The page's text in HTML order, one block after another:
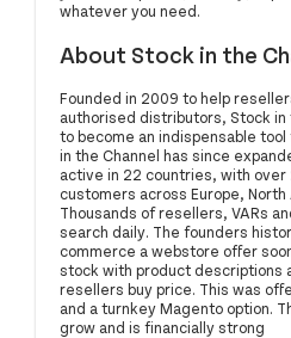
whatever you need.
About Stock in the
Founded in 2009 to help
authorised distributors, Stock
to become an indispensable tool
in the Channel has since
active in 22 countries, with
customers across Europe,
Thousands of resellers, VARs
search daily. The founders
commerce a webstore offer
stock with product descriptions
resellers buy price. This was
and a turnkey Magento option.
grow and is financially strong